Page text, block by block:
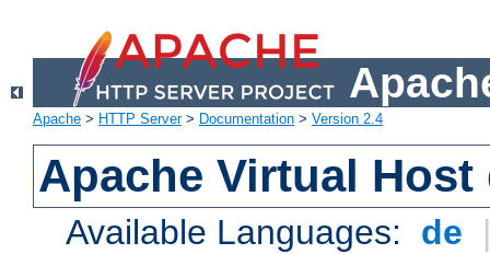
Apache > HTTP Server> Documentation > Version 2.4
Apache Virtual
Available Languages: de